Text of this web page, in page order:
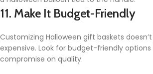
11. Make It Budget-Friendly
Customizing Halloween gift baskets
expensive. Look for budget-friendly options
compromise on quality.